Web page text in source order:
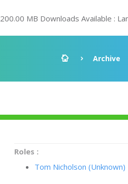
200.00 MB Downloads Available :
Archive
Roles :
Tom Nicholson (Unknown)